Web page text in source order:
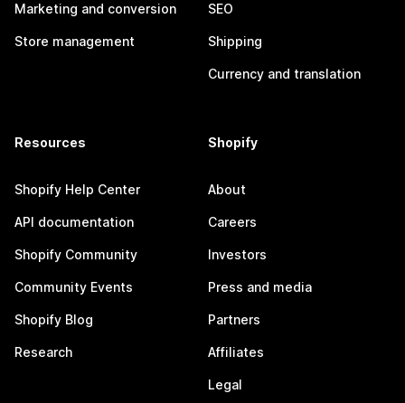
Marketing and conversion
Store management
SEO
Shipping
Currency and translation
Resources
Shopify Help Center
API documentation
Shopify Community
Community Events
Shopify Blog
Research
Shopify
About
Careers
Investors
Press and media
Partners
Affiliates
Legal